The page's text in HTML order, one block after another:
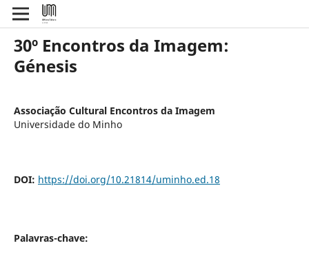
30º Encontros da Imagem:
Génesis
Associação Cultural Encontros da Imagem
Universidade do Minho
DOI: https://doi.org/10.21814/uminho.ed.18
Palavras-chave: